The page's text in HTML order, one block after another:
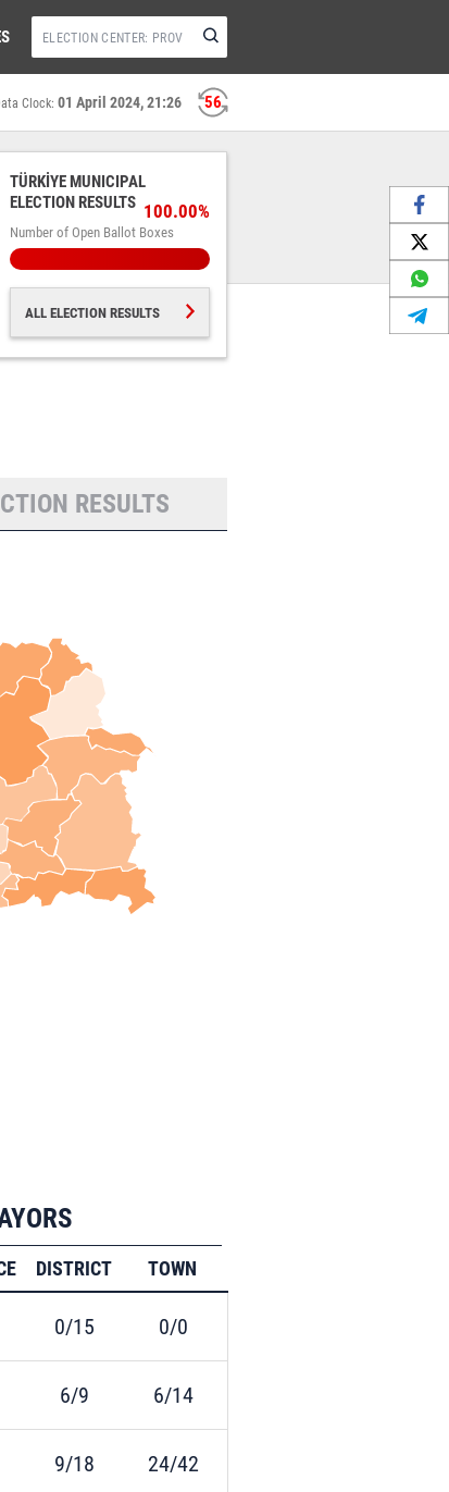
55
Clock: 01 April 2024, 21:26
TÜRKİYE MUNICIPAL
ELECTION RESULTS
Number of Open Ballot Boxes
100.00%
ALL ELECTION RESULTS
RESULTS
DISTRICT TOWN
0/15 0/0
6/9 6/14
9/18 24/42